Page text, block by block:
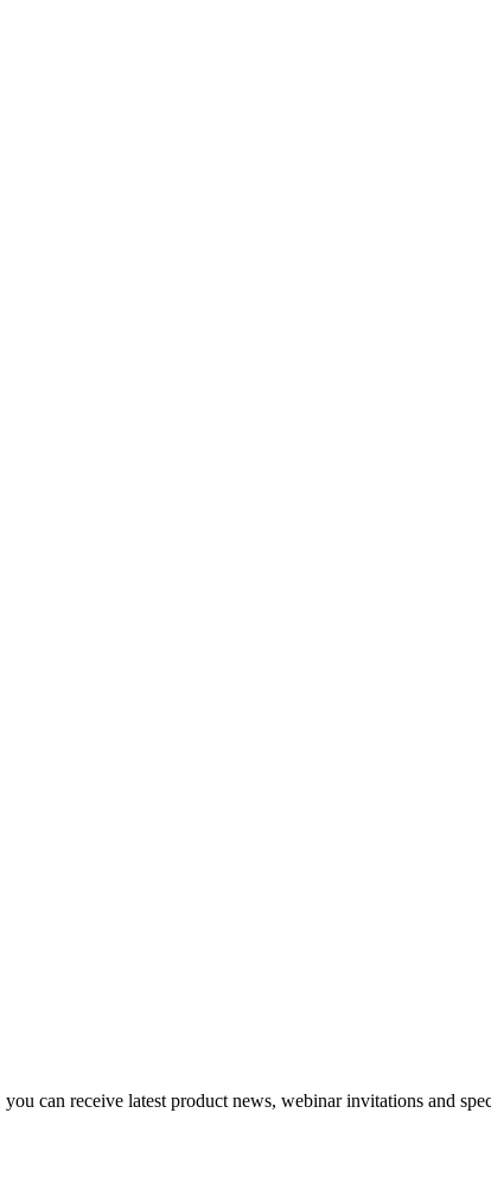
can receive latest product news, webinar invitations and